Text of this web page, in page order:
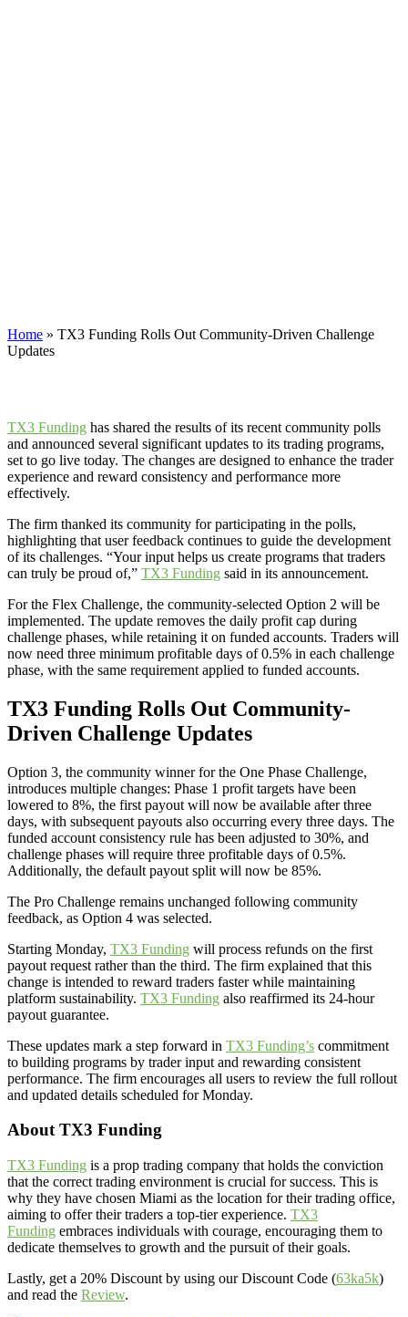
Home » TX3 Funding Rolls Out Community-Driven Challenge
Updates
TX3 Funding has shared the results of its recent community polls
and announced several significant updates to its trading programs,
set to go live today. The changes are designed to enhance the trader
experience and reward consistency and performance more
effectively.
The firm thanked its community for participating in the polls,
highlighting that user feedback continues to guide the development
of its challenges. “Your input helps us create programs that traders
can truly be proud of,” TX3 Funding said in its announcement.
For the Flex Challenge, the community-selected Option 2 will be
implemented. The update removes the daily profit cap during
challenge phases, while retaining it on funded accounts. Traders will
now need three minimum profitable days of 0.5% in each challenge
phase, with the same requirement applied to funded accounts.
TX3 Funding Rolls Out Community-
Driven Challenge Updates
Option 3, the community winner for the One Phase Challenge,
introduces multiple changes: Phase 1 profit targets have been
lowered to 8%, the first payout will now be available after three
days, with subsequent payouts also occurring every three days. The
funded account consistency rule has been adjusted to 30%, and
challenge phases will require three profitable days of 0.5%.
Additionally, the default payout split will now be 85%.
The Pro Challenge remains unchanged following community
feedback, as Option 4 was selected.
Starting Monday, TX3 Funding will process refunds on the first
payout request rather than the third. The firm explained that this
change is intended to reward traders faster while maintaining
platform sustainability. TX3 Funding also reaffirmed its 24-hour
payout guarantee.
These updates mark a step forward in TX3 Funding’s commitment
to building programs by trader input and rewarding consistent
performance. The firm encourages all users to review the full rollout
and updated details scheduled for Monday.
About TX3 Funding
TX3 Funding is a prop trading company that holds the conviction
that the correct trading environment is crucial for success. This is
why they have chosen Miami as the location for their trading office,
aiming to offer their traders a top-tier experience. TX3
Funding embraces individuals with courage, encouraging them to
dedicate themselves to growth and the pursuit of their goals.
Lastly, get a 20% Discount by using our Discount Code (63ka5k)
and read the Review.